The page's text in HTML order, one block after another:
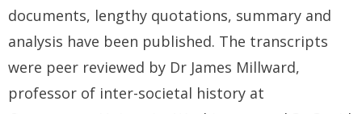
documents, lengthy quotations, summary and
analysis have been published. The transcripts
were peer reviewed by Dr James Millward,
professor of inter-societal history at